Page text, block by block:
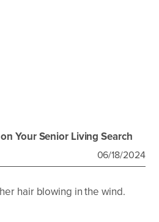
Your Senior Living Search
06/18/2024